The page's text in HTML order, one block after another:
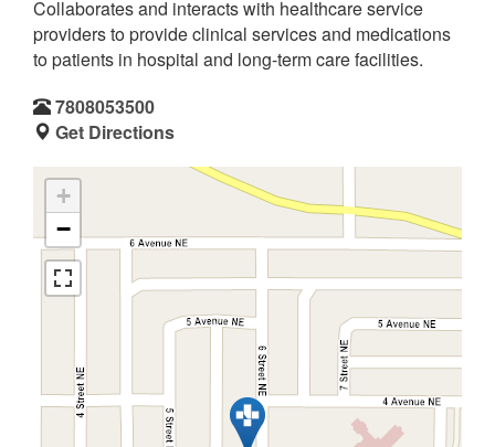
Collaborates and interacts with healthcare service
providers to provide clinical services and medications
to patients in hospital and long-term care facilities.
7808053500
Get Directions
+
−